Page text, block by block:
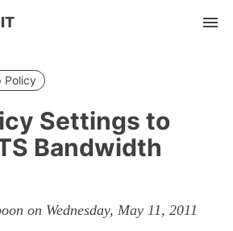
Policy
Settings to
Bandwidth
on Wednesday, May 11, 2011